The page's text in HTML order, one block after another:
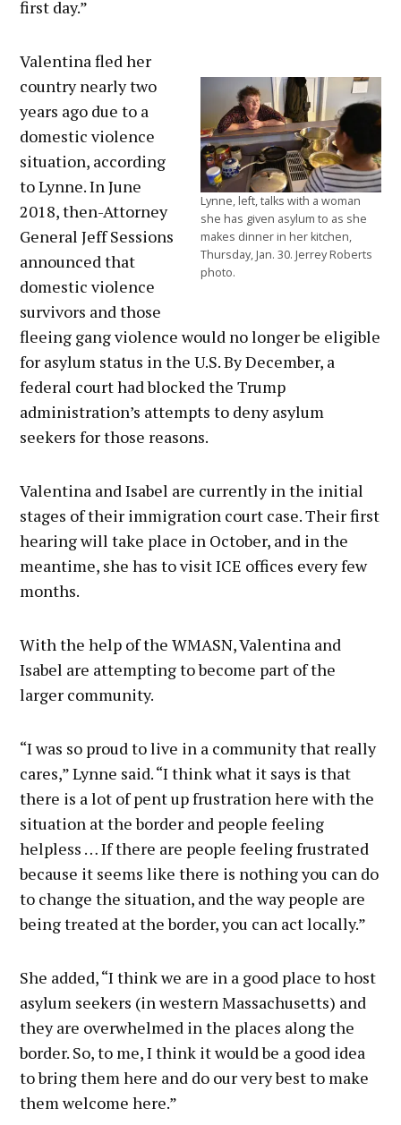
first day.”
Lynne, left, talks with a woman
she has given asylum to as she
makes dinner in her kitchen,
Thursday, Jan. 30. Jerrey Roberts
photo.
Valentina fled her
country nearly two
years ago due to a
domestic violence
situation, according
to Lynne. In June
2018, then-Attorney
General Jeff Sessions
announced that
domestic violence
survivors and those
fleeing gang violence would no longer be eligible
for asylum status in the U.S. By December, a
federal court had blocked the Trump
administration’s attempts to deny asylum
seekers for those reasons.
Valentina and Isabel are currently in the initial
stages of their immigration court case. Their first
hearing will take place in October, and in the
meantime, she has to visit ICE offices every few
months.
With the help of the WMASN, Valentina and
Isabel are attempting to become part of the
larger community.
“I was so proud to live in a community that really
cares,” Lynne said. “I think what it says is that
there is a lot of pent up frustration here with the
situation at the border and people feeling
helpless … If there are people feeling frustrated
because it seems like there is nothing you can do
to change the situation, and the way people are
being treated at the border, you can act locally.”
She added, “I think we are in a good place to host
asylum seekers (in western Massachusetts) and
they are overwhelmed in the places along the
border. So, to me, I think it would be a good idea
to bring them here and do our very best to make
them welcome here.”